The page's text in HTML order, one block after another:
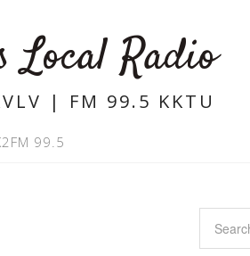
Local Radio
| FM 99.5 KKTU
99.5